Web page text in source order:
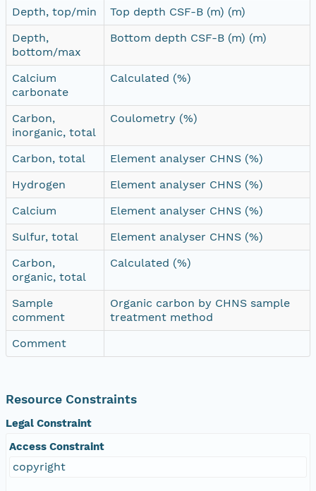
Depth, top/min
Top depth CSF-B (m) (m)
Depth,
bottom/max
Bottom depth CSF-B (m) (m)
Calcium
carbonate
Calculated (%)
Carbon,
inorganic, total
Coulometry (%)
Carbon, total
Element analyser CHNS (%)
Hydrogen
Element analyser CHNS (%)
Calcium
Element analyser CHNS (%)
Sulfur, total
Element analyser CHNS (%)
Carbon,
organic, total
Calculated (%)
Sample
comment
Organic carbon by CHNS sample
treatment method
Comment
Resource Constraints
Legal Constraint
Access Constraint
copyright